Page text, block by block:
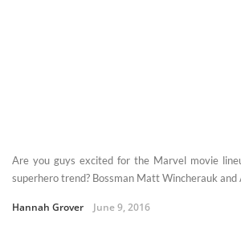
Are you guys excited for the Marvel movie
superhero trend? Bossman Matt Wincherauk and
Hannah Grover June 9, 2016